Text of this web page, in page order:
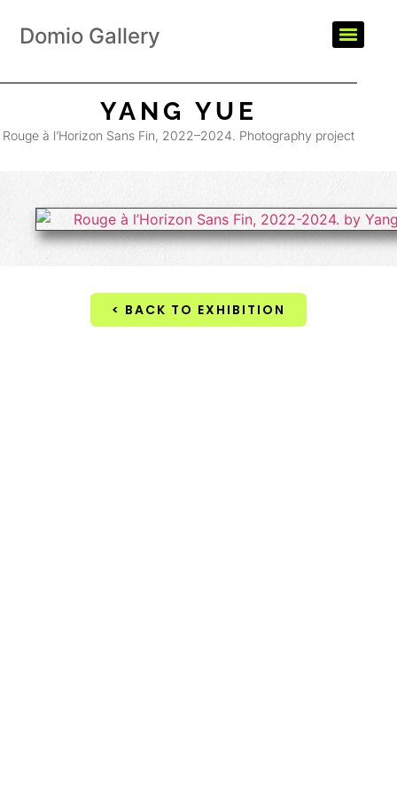
Domio Gallery
YANG YUE
Rouge à l’Horizon Sans Fin, 2022–2024. Photography project
< BACK TO EXHIBITION